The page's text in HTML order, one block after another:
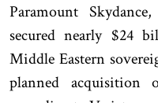
Paramount
secured nearly $24
Middle Eastern
planned acquisition